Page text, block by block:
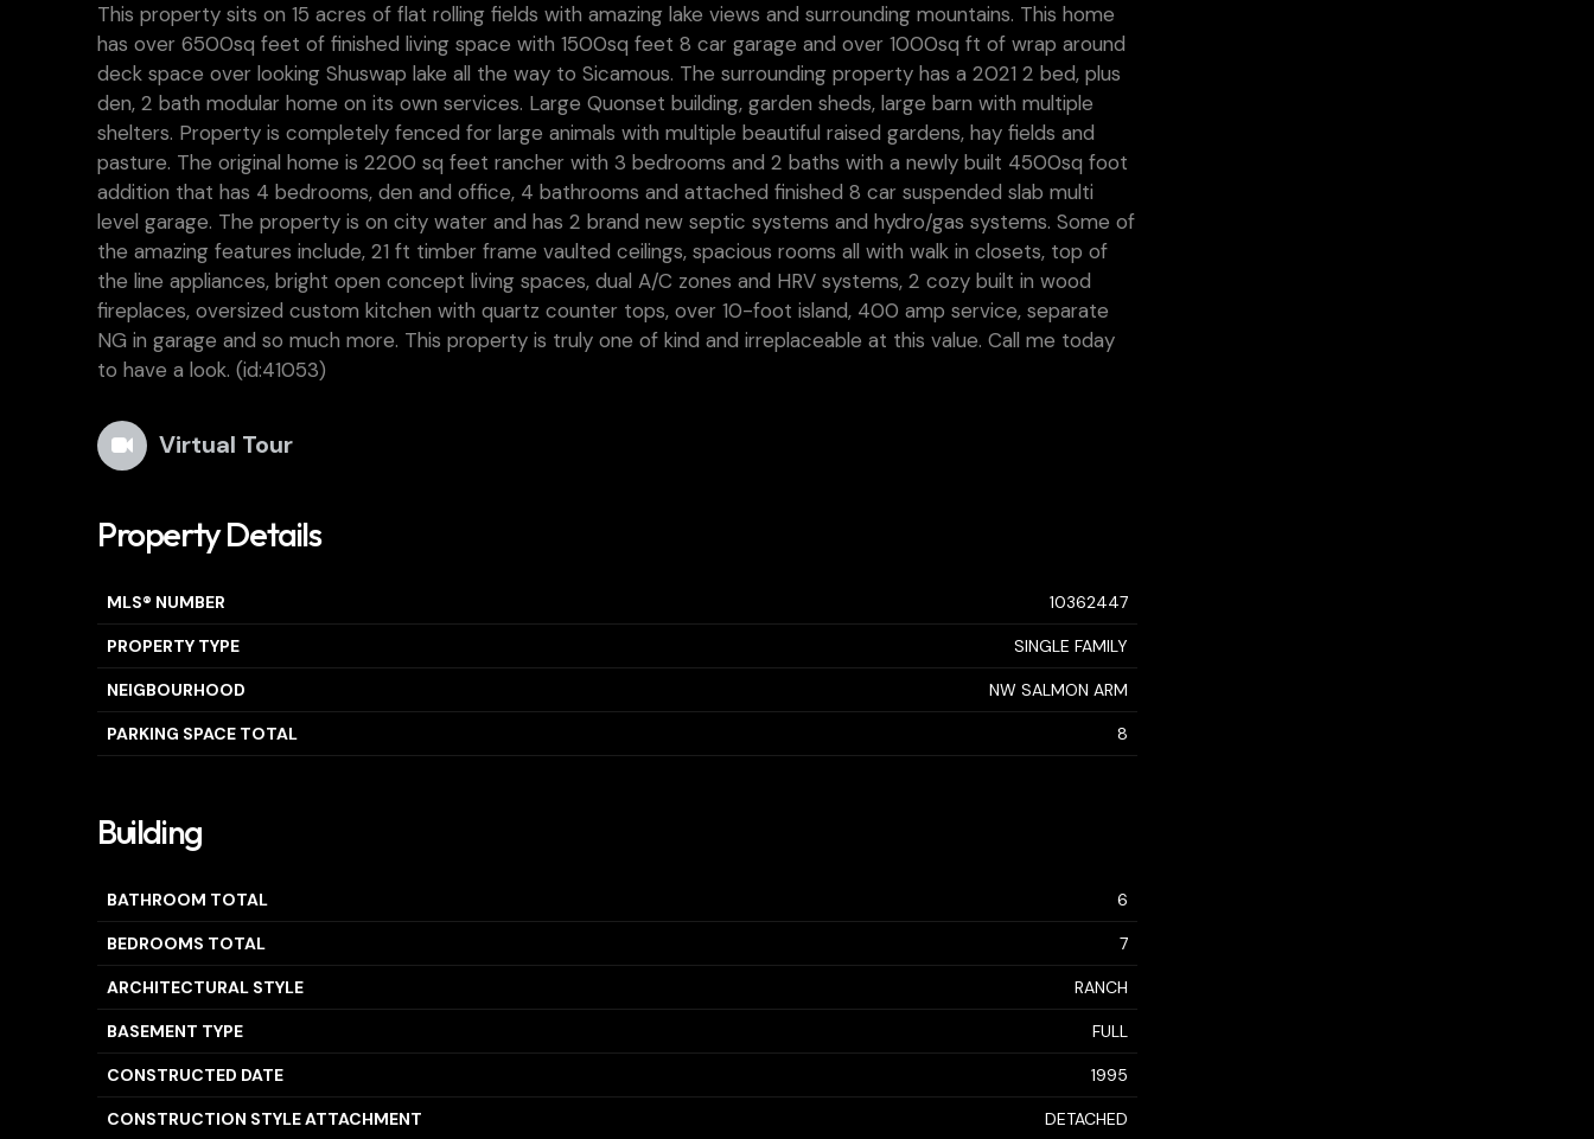
This property sits on 15 acres of flat rolling fields with amazing lake views and surrounding mountains. This home
has over 6500sq feet of finished living space with 1500sq feet 8 car garage and over 1000sq ft of wrap around
deck space over looking Shuswap lake all the way to Sicamous. The surrounding property has a 2021 2 bed, plus
den, 2 bath modular home on its own services. Large Quonset building, garden sheds, large barn with multiple
shelters. Property is completely fenced for large animals with multiple beautiful raised gardens, hay fields and
pasture. The original home is 2200 sq feet rancher with 3 bedrooms and 2 baths with a newly built 4500sq foot
addition that has 4 bedrooms, den and office, 4 bathrooms and attached finished 8 car suspended slab multi
level garage. The property is on city water and has 2 brand new septic systems and hydro/gas systems. Some of
the amazing features include, 21 ft timber frame vaulted ceilings, spacious rooms all with walk in closets, top of
the line appliances, bright open concept living spaces, dual A/C zones and HRV systems, 2 cozy built in wood
fireplaces, oversized custom kitchen with quartz counter tops, over 10-foot island, 400 amp service, separate
NG in garage and so much more. This property is truly one of kind and irreplaceable at this value. Call me today
to have a look. (id:41053)
Virtual Tour
Property Details
MLS® NUMBER 10362447
PROPERTY TYPE SINGLE FAMILY
NEIGBOURHOOD NW SALMON ARM
PARKING SPACE TOTAL 8
Building
BATHROOM TOTAL 6
BEDROOMS TOTAL 7
ARCHITECTURAL STYLE RANCH
BASEMENT TYPE FULL
CONSTRUCTED DATE 1995
CONSTRUCTION STYLE ATTACHMENT DETACHED